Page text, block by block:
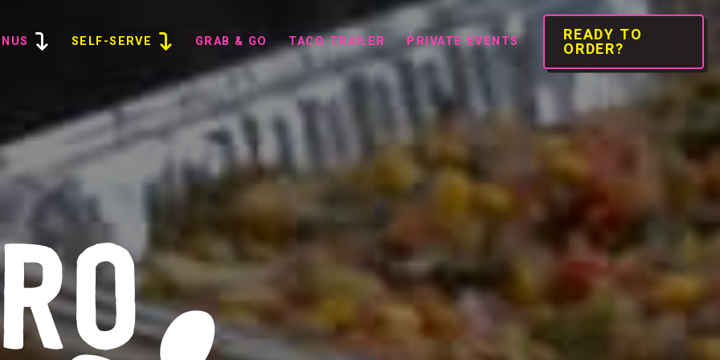
SELF-SERVE GRAB & GO TACO TRAILER PRIVATE EVENTS
READY TO
ORDER?